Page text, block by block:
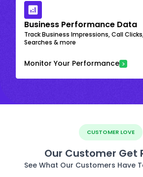
Business Performance Data
Track Business Impressions, Call
Searches & more
Monitor Your Performance
CUSTOMER LOVE
Our Customer Get
See What Our Customers Have